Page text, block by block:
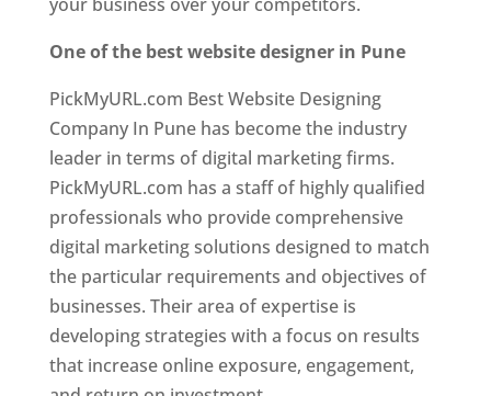
One of the best website designer in Pune
PickMyURL.com Best Website Designing
Company In Pune has become the industry
leader in terms of digital marketing firms.
PickMyURL.com has a staff of highly qualified
professionals who provide comprehensive
digital marketing solutions designed to match
the particular requirements and objectives of
businesses. Their area of expertise is
developing strategies with a focus on results
that increase online exposure, engagement,